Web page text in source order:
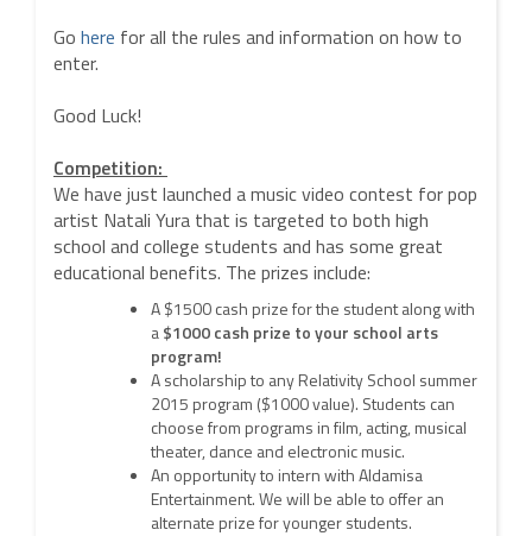
Go here for all the rules and information on how to
enter.
Good Luck!
Competition:
We have just launched a music video contest for pop
artist Natali Yura that is targeted to both high
school and college students and has some great
educational benefits. The prizes include:
A $1500 cash prize for the student along with
a$1000 cash prize to your school arts
program!
A scholarship to any Relativity School summer
2015 program ($1000 value). Students can
choose from programs in film, acting, musical
theater, dance and electronic music.
An opportunity to intern with Aldamisa
Entertainment. We will be able to offer an
alternate prize for younger students.